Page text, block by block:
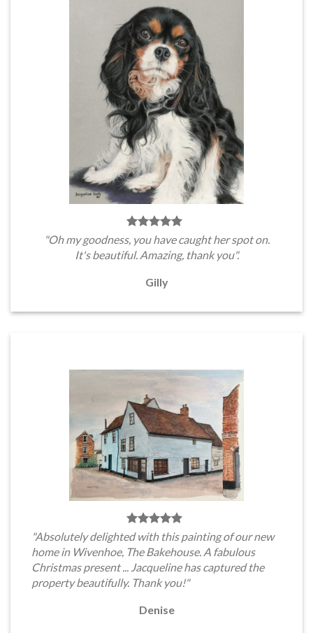
"Oh my goodness, you have caught her spot on.
It's beautiful. Amazing, thank you".
Gilly
"Absolutely delighted with this painting of our new
home in Wivenhoe, The Bakehouse. A fabulous
Christmas present ... Jacqueline has captured the
property beautifully. Thank you!"
Denise